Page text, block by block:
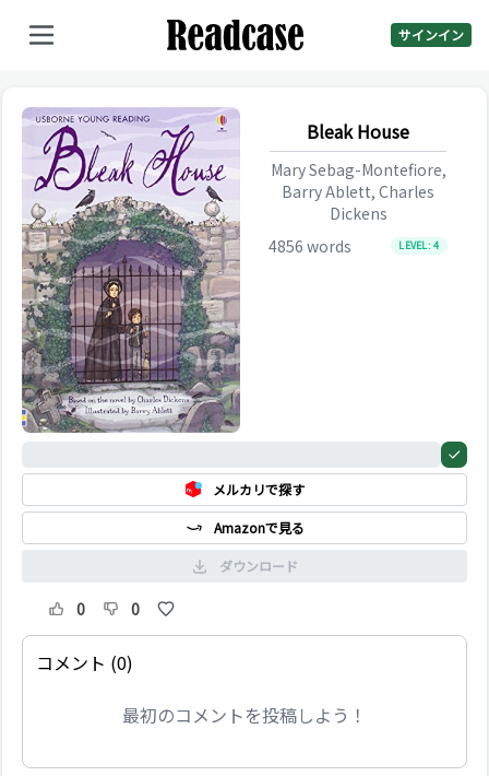
サインイン
Bleak House
Mary Sebag-Montefiore,
Barry Ablett, Charles
Dickens
4856 words LEVEL:4
メルカリで探す
Amazonで見る
ダウンロード
0 0
コメント (0)
最初のコメントを投稿しよう！